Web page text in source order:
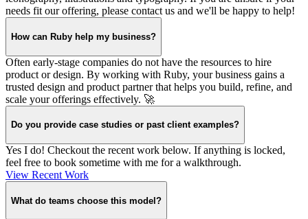
needs fit our offering, please contact us and we'll be happy to help!
How can Ruby help my business?
Often early-stage companies do not have the resources to hire
product or design. By working with Ruby, your business gains a
trusted design and product partner that helps you build, refine, and
scale your offerings effectively. 🚀
Do you provide case studies or past client examples?
Yes I do! Checkout the recent work below. If anything is locked,
feel free to book sometime with me for a walkthrough.
View Recent Work
What do teams choose this model?